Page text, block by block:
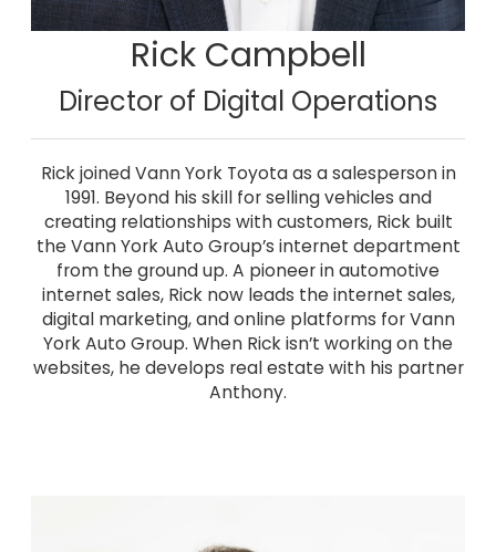
Rick Campbell
Director of Digital Operations
Rick joined Vann York Toyota as a salesperson in
1991. Beyond his skill for selling vehicles and
creating relationships with customers, Rick built
the Vann York Auto Group’s internet department
from the ground up. A pioneer in automotive
internet sales, Rick now leads the internet sales,
digital marketing, and online platforms for Vann
York Auto Group. When Rick isn’t working on the
websites, he develops real estate with his partner
Anthony.